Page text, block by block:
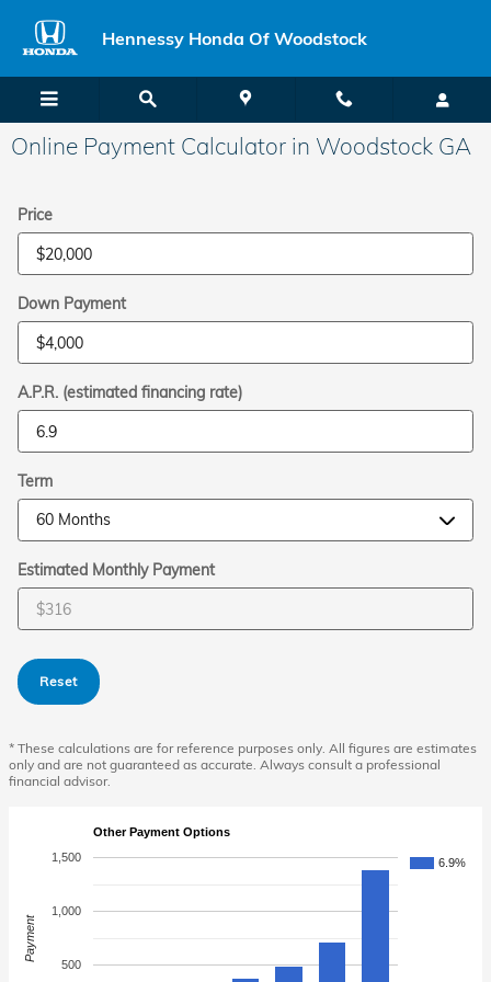
Hennessy Honda Of Woodstock
Online Payment Calculator in Woodstock GA
Price
Down Payment
A.P.R. (estimated financing rate)
Term
Estimated Monthly Payment
Reset
* These calculations are for reference purposes only. All figures are estimates
only and are not guaranteed as accurate. Always consult a professional
financial advisor.
Other Payment Options
6.9%
500
1,000
1,500
Payment